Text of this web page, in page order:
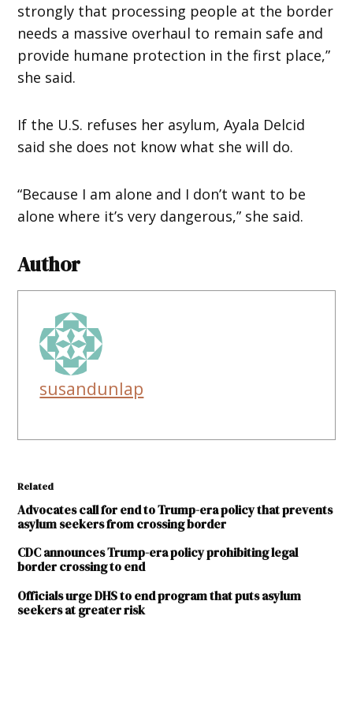
strongly that processing people at the border
needs a massive overhaul to remain safe and
provide humane protection in the first place,”
she said.
If the U.S. refuses her asylum, Ayala Delcid
said she does not know what she will do.
“Because I am alone and I don’t want to be
alone where it’s very dangerous,” she said.
Author
susandunlap
Related
Advocates call for end to Trump-era policy that prevents
asylum seekers from crossing border
CDC announces Trump-era policy prohibiting legal
border crossing to end
Officials urge DHS to end program that puts asylum
seekers at greater risk